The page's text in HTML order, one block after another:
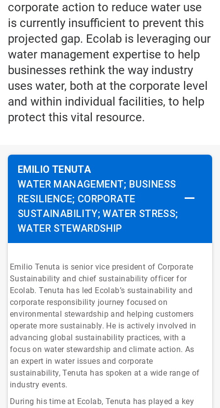
corporate action to reduce water use
is currently insufficient to prevent this
projected gap. Ecolab is leveraging our
water management expertise to help
businesses rethink the way industry
uses water, both at the corporate level
and within individual facilities, to help
protect this vital resource.
EMILIO TENUTA
WATER MANAGEMENT; BUSINESS
RESILIENCE; CORPORATE
SUSTAINABILITY; WATER STRESS;
WATER STEWARDSHIP
Emilio Tenuta is senior vice president of Corporate
Sustainability and chief sustainability officer for
Ecolab. Tenuta has led Ecolab’s sustainability and
corporate responsibility journey focused on
environmental stewardship and helping customers
operate more sustainably. He is actively involved in
advancing global sustainability practices, with a
focus on water stewardship and climate action. As
an expert in water issues and corporate
sustainability, Tenuta has spoken at a wide range of
industry events.
During his time at Ecolab, Tenuta has played a key